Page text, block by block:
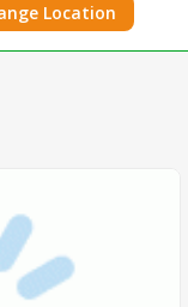
Location